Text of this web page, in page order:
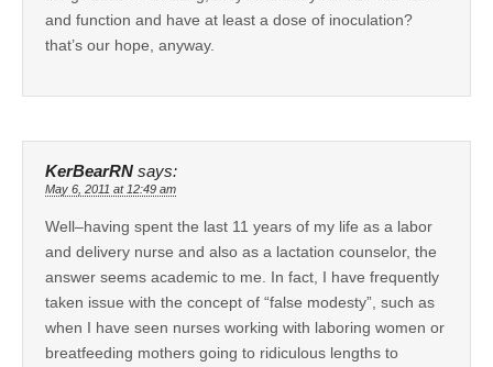
and function and have at least a dose of inoculation?
that’s our hope, anyway.
KerBearRN says:
May 6, 2011 at 12:49 am
Well–having spent the last 11 years of my life as a labor
and delivery nurse and also as a lactation counselor, the
answer seems academic to me. In fact, I have frequently
taken issue with the concept of “false modesty”, such as
when I have seen nurses working with laboring women or
breatfeeding mothers going to ridiculous lengths to